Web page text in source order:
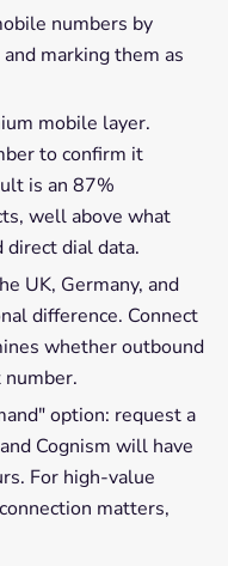
numbers by
marking them as
mobile layer.
to confirm it
is an 87%
well above what
direct dial data.
UK, Germany, and
difference. Connect
whether outbound
option: request a
Cognism will have
For high-value
matters,